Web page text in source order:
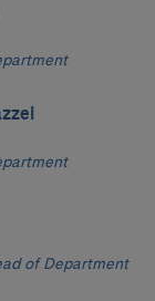
of Department